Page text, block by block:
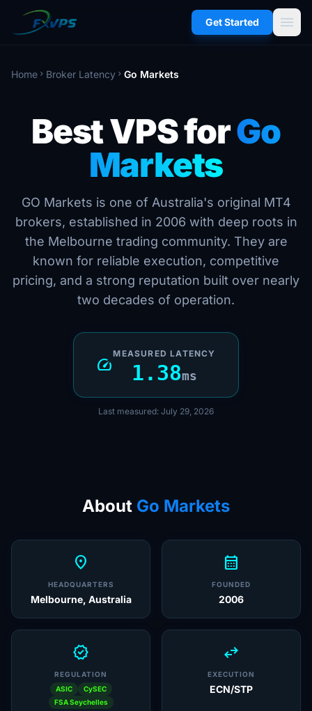
Get Started menu
Home chevron_right Broker Latency chevron_right Go Markets
Best VPS forGo
Markets
GO Markets is one of Australia's original MT4
brokers, established in 2006 with deep roots in
the Melbourne trading community. They are
known for reliable execution, competitive
pricing, and a strong reputation built over nearly
two decades of operation.
speed
MEASURED LATENCY
1.38ms
Last measured: July 29, 2026
About Go Markets
location_on
HEADQUARTERS
Melbourne, Australia
calendar_month
FOUNDED
2006
verified
REGULATION
ASIC
CySEC
FSA Seychelles
swap_horiz
EXECUTION
ECN/STP